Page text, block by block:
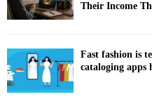
Their Income
Fast fashion is
cataloging apps